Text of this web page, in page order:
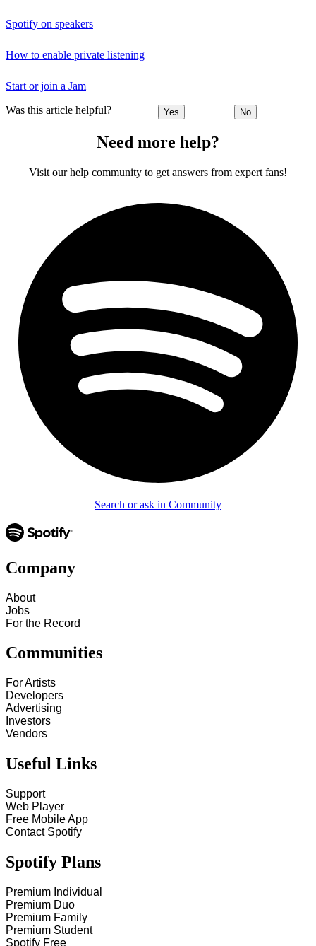
Spotify on speakers
How to enable private listening
Start or join a Jam
Was this article helpful? Yes No
Need more help?
Visit our help community to get answers from expert fans!
Search or ask in Community
Company
About
Jobs
For the Record
Communities
For Artists
Developers
Advertising
Investors
Vendors
Useful Links
Support
Web Player
Free Mobile App
Contact Spotify
Spotify Plans
Premium Individual
Premium Duo
Premium Family
Premium Student
Spotify Free